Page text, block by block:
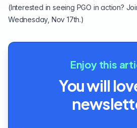
(Interested in seeing PGO in action?
Wednesday, Nov 17th.)
Enjoy this
You will